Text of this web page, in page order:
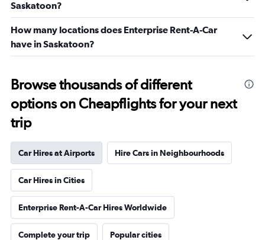
Saskatoon?
How many locations does Enterprise Rent-A-Car
have in Saskatoon?
Browse thousands of different
options on Cheapflights for your next
trip
Car Hires at Airports Hire Cars in Neighbourhoods
Car Hires in Cities
Enterprise Rent-A-Car Hires Worldwide
Complete your trip Popular cities